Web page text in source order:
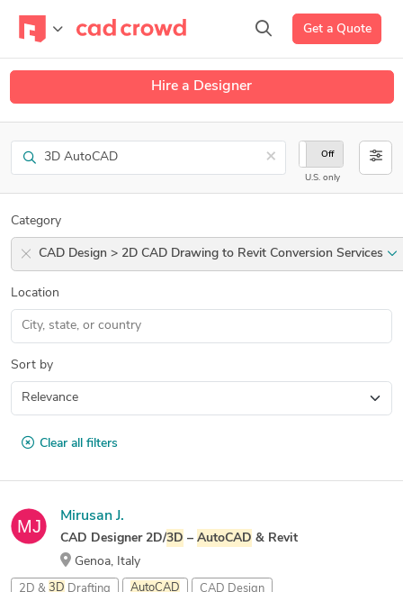
Get a Quote
Hire a Designer
Search ×
On Off
U.S. only
Category
CAD Design > 2D CAD Drawing to Revit Conversion Services
Location
Sort by
Clear all filters
Mirusan J.
CAD Designer 2D/3D – AutoCAD & Revit
Genoa, Italy
2D & 3D Drafting AutoCAD CAD Design